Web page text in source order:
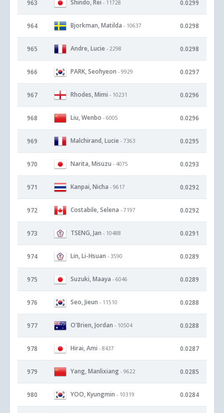
963 Shindo, Rei - 11728 0.0299
964 Bjorkman, Matilda - 10637 0.0298
965 Andre, Lucie - 2298 0.0298
966 PARK, Seohyeon - 9929 0.0297
967 Rhodes, Mimi - 10231 0.0296
968 Liu, Wenbo - 6005 0.0296
969 Malchirand, Lucie - 7363 0.0295
970 Narita, Misuzu - 4075 0.0293
971 Kanpai, Nicha - 9617 0.0292
972 Costabile, Selena - 7197 0.0292
973 TSENG, Jan - 10488 0.0291
974 Lin, Li-Hsuan - 3590 0.0289
975 Suzuki, Maaya - 6046 0.0289
976 Seo, Jieun - 11510 0.0288
977 O'Brien, Jordan - 10504 0.0288
978 Hirai, Ami - 8437 0.0287
979 Yang, Manlixiang - 9622 0.0285
980 YOO, Kyungmin - 10319 0.0284